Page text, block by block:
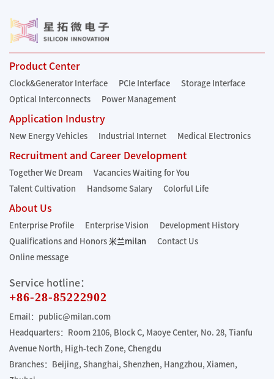
Product Center
Clock&Generator Interface PCIe Interface
Storage Interface
Optical Interconnects
Power Management
Application Industry
New Energy Vehicles Industrial Internet Medical Electronics
Recruitment and Career Development
Together We Dream
Vacancies Waiting for You
Talent Cultivation
Handsome Salary Colorful Life
About Us
Enterprise Profile Enterprise Vision
Development History
Qualifications and Honors 米兰milan
Contact Us
Online message
Service hotline：
+86-28-85222902
Email：public@milan.com
Headquarters：Room 2106, Block C, Maoye Center, No. 28, Tianfu
Avenue North, High-tech Zone, Chengdu
Branches：Beijing, Shanghai, Shenzhen, Hangzhou, Xiamen,